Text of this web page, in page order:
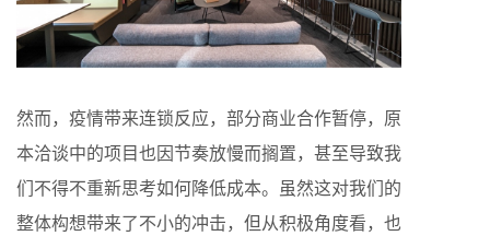
然而，疫情带来连锁反应，部分商业合作暂停，原
本洽谈中的项目也因节奏放慢而搁置，甚至导致我
们不得不重新思考如何降低成本。虽然这对我们的
整体构想带来了不小的冲击，但从积极角度看，也